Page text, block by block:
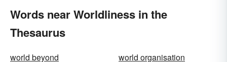
Words near Worldliness in the
Thesaurus
world beyond
world organisation